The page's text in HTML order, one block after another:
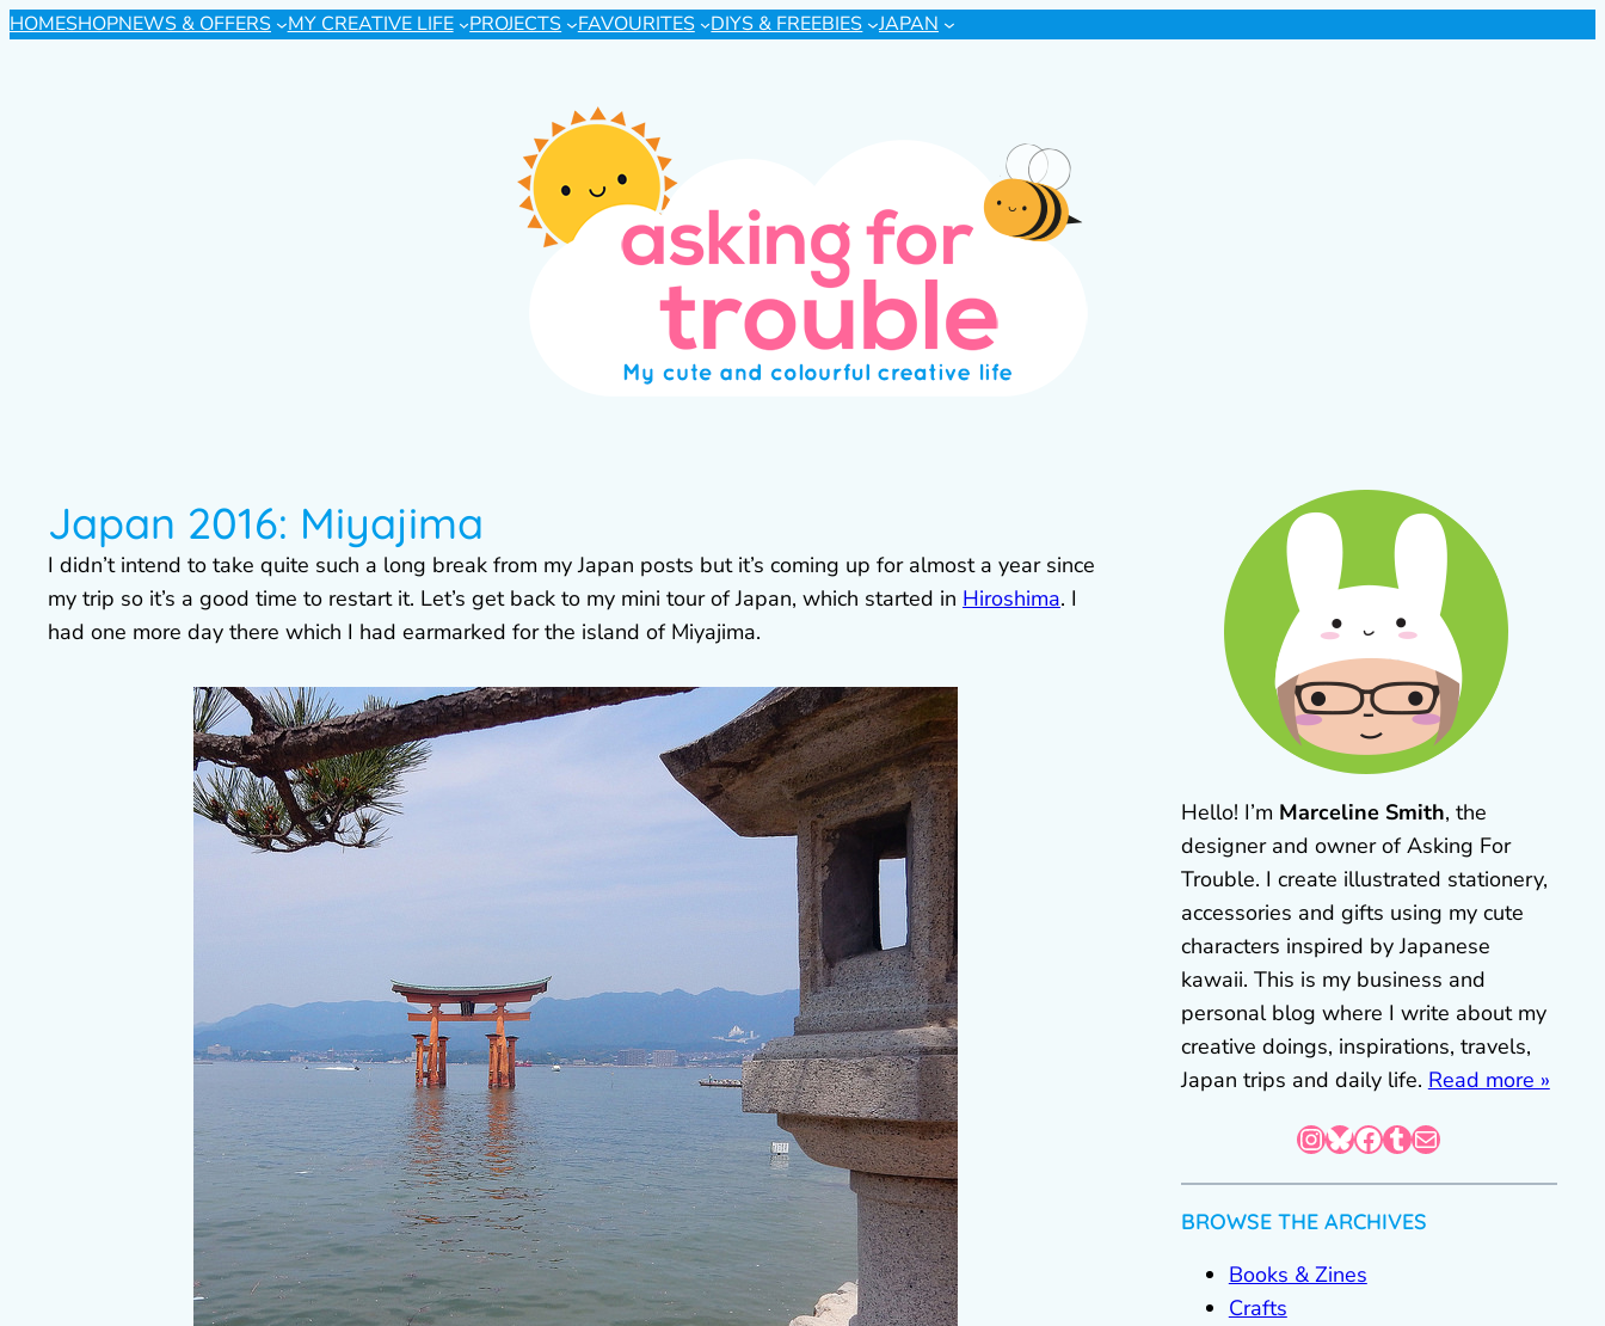
HOMESHOPNEWS & OFFERS MY CREATIVE LIFE PROJECTS FAVOURITES DIYS & FREEBIES JAPAN
Japan 2016: Miyajima
I didn’t intend to take quite such a long break from my Japan posts but it’s coming up for almost a year since
my trip so it’s a good time to restart it. Let’s get back to my mini tour of Japan, which started in Hiroshima. I
had one more day there which I had earmarked for the island of Miyajima.
Hello! I’m Marceline Smith, the
designer and owner of Asking For
Trouble. I create illustrated stationery,
accessories and gifts using my cute
characters inspired by Japanese
kawaii. This is my business and
personal blog where I write about my
creative doings, inspirations, travels,
Japan trips and daily life. Read more »
InstagramBluesky Facebook Tumblr Mail
BROWSE THE ARCHIVES
Books & Zines
Crafts